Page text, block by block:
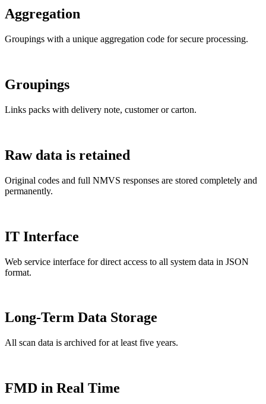
Aggregation
Groupings with a unique aggregation code for secure processing.
Groupings
Links packs with delivery note, customer or carton.
Raw data is retained
Original codes and full NMVS responses are stored completely and
permanently.
IT Interface
Web service interface for direct access to all system data in JSON
format.
Long-Term Data Storage
All scan data is archived for at least five years.
FMD in Real Time